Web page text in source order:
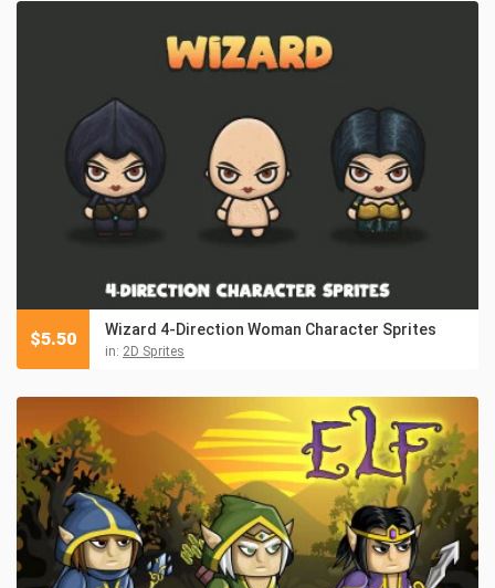
Wizard 4-Direction Woman Character Sprites
in: 2D Sprites
$5.50